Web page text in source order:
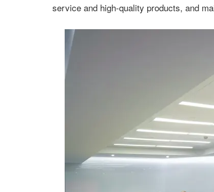
service and high-quality products, and